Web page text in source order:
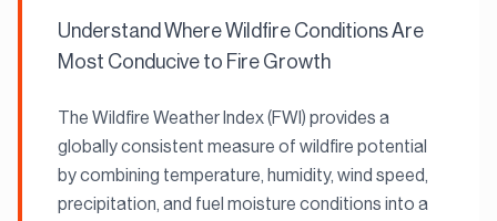
Understand Where Wildfire Conditions Are
Most Conducive to Fire Growth
The Wildfire Weather Index (FWI) provides a
globally consistent measure of wildfire potential
by combining temperature, humidity, wind speed,
precipitation, and fuel moisture conditions into a